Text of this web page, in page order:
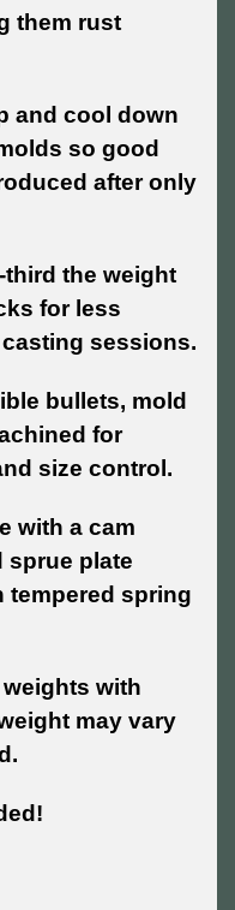
them rust
and cool down
so good
after only
third the weight
for less
sessions.
bullets, mold
for
size control.
with a cam
sprue plate
tempered spring
with
may vary